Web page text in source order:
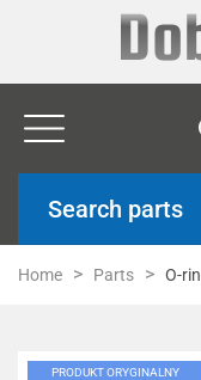
Search parts
Home Parts O-
PRODUKT ORYGINALNY